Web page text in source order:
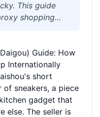
This guide
shopping
consolidate, and
ease. Get
shipping
the
Guide: How
Internationally
short
sneakers, a piece
gadget that
else. The seller is